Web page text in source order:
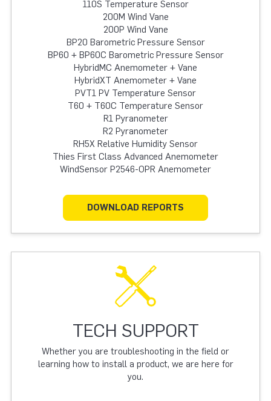
110S Temperature Sensor
200M Wind Vane
200P Wind Vane
BP20 Barometric Pressure Sensor
BP60 + BP60C Barometric Pressure Sensor
HybridMC Anemometer + Vane
HybridXT Anemometer + Vane
PVT1 PV Temperature Sensor
T60 + T60C Temperature Sensor
R1 Pyranometer
R2 Pyranometer
RH5X Relative Humidity Sensor
Thies First Class Advanced Anemometer
WindSensor P2546-OPR Anemometer
DOWNLOAD REPORTS
TECH SUPPORT
Whether you are troubleshooting in the field or
learning how to install a product, we are here for
you.